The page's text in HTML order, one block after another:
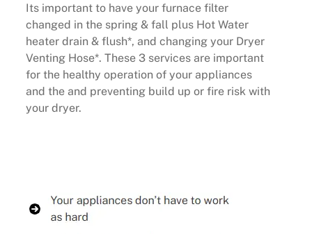
Its important to have your furnace filter
changed in the spring & fall plus Hot Water
heater drain & flush*, and changing your Dryer
Venting Hose*. These 3 services are important
for the healthy operation of your appliances
and the and preventing build up or fire risk with
your dryer.